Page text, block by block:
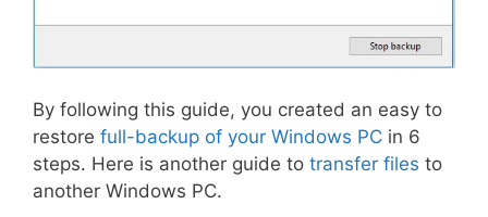
By following this guide, you created an easy to
restore full-backup of your Windows PC in 6
steps. Here is another guide to transfer files to
another Windows PC.